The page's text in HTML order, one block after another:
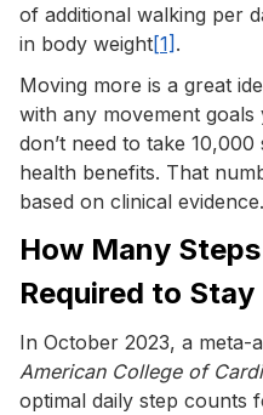
of additional walking per
in body weight[1] .
Moving more is a great
with any movement
don’t need to take
health benefits. That
based on clinical evidence.
How Many
Required to
In October 2023, a meta-
American College of
optimal daily step counts